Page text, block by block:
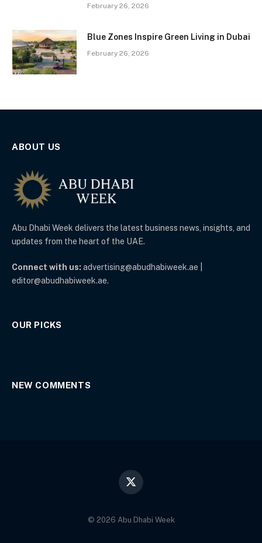
February 26, 2026
Blue Zones Inspire Green Living in Dubai
February 26, 2026
ABOUT US
Abu Dhabi Week delivers the latest business news, insights, and
updates from the heart of the UAE.
Connect with us: advertising@abudhabiweek.ae |
editor@abudhabiweek.ae.
OUR PICKS
NEW COMMENTS
X
© 2026 Abu Dhabi Week